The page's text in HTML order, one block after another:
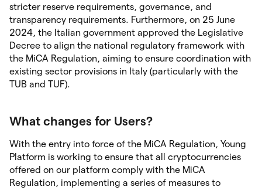
stricter reserve requirements, governance, and
transparency requirements. Furthermore, on 25 June
2024, the Italian government approved the Legislative
Decree to align the national regulatory framework with
the MiCA Regulation, aiming to ensure coordination with
existing sector provisions in Italy (particularly with the
TUB and TUF).
What changes for Users?
With the entry into force of the MiCA Regulation, Young
Platform is working to ensure that all cryptocurrencies
offered on our platform comply with the MiCA
Regulation, implementing a series of measures to